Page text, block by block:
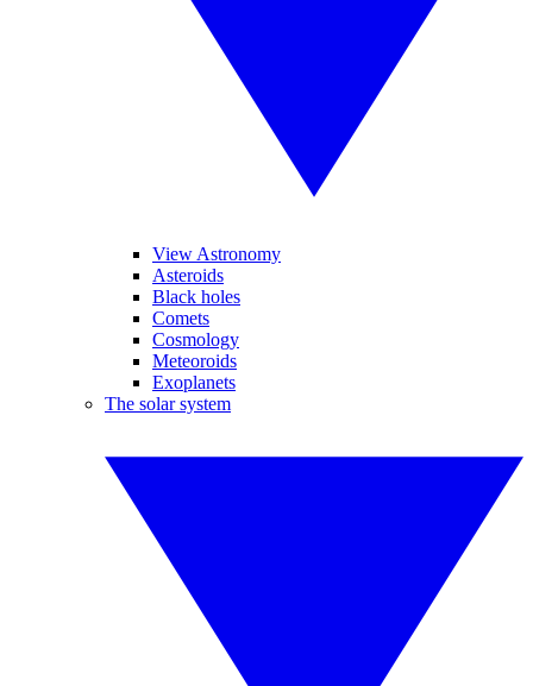
View Astronomy
Asteroids
Black holes
Comets
Cosmology
Meteoroids
Exoplanets
The solar system